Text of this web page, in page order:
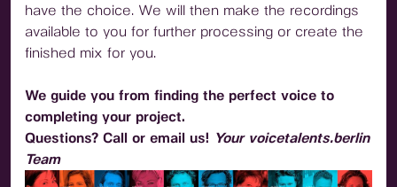
have the choice. We will then make the recordings
available to you for further processing or create the
finished mix for you.
We guide you from finding the perfect voice to
completing your project.
Questions? Call or email us! Your voicetalents.berlin
Team